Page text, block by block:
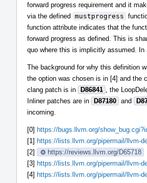
forward progress requirement and it
via the defined mustprogress
function attribute indicates that the
forward progress as defined. This is
quo where this is implicitly assumed. In
The background for why this definition
the option was chosen is in [4] and the
clang patch is in D86841 , the
Inliner patches are in D87180 and
incoming.
[0] https://bugs.llvm.org/
[1] https://lists.llvm.org/pipermail/llvm-
[2]
https://reviews.llvm.org/D65718
[3] https://lists.llvm.org/pipermail/llvm-
[4] https://lists.llvm.org/pipermail/llvm-